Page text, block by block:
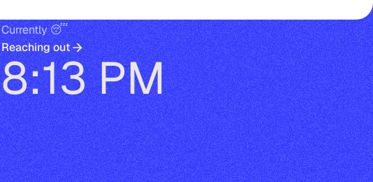
Currently 😴
Reaching out
8:13 PM